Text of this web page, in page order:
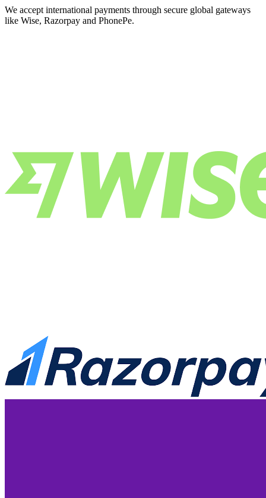
We accept international payments through secure global gateways
like Wise, Razorpay and PhonePe.